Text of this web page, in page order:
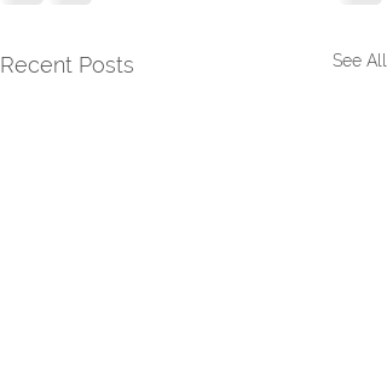
Recent Posts See All